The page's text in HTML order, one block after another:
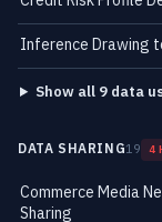
Inference Drawing
Show all 9 data
DATA SHARING19 4
Commerce Media
Sharing